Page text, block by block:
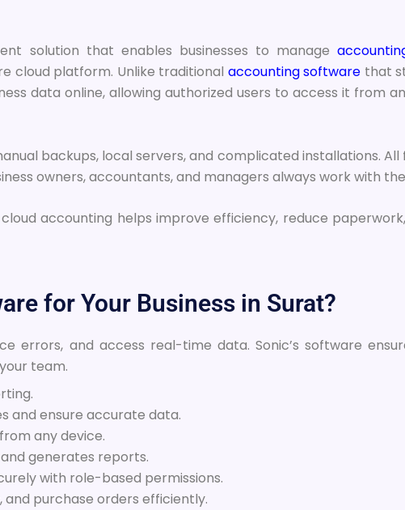
solution that enables businesses to manage
cloud platform. Unlike traditional accounting software that
data online, allowing authorized users to access it from
backups, local servers, and complicated installations.
owners, accountants, and managers always work with
accounting helps improve efficiency, reduce
for Your Business in Surat?
errors, and access real-time data. Sonic’s software
team.
and ensure accurate data.
any device.
generates reports.
with role-based permissions.
and purchase orders efficiently.